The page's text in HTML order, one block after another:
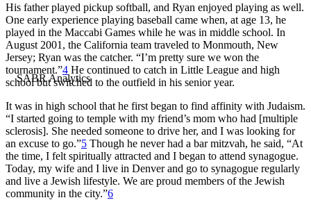
His father played pickup softball, and Ryan enjoyed playing as well.
One early experience playing baseball came when, at age 13, he
played in the Maccabi Games while he was in middle school. In
August 2001, the California team traveled to Monmouth, New
Jersey; Ryan was the catcher. “I’m pretty sure we won the
tournament.”4 He continued to catch in Little League and high
school but switched to the outfield in his senior year.
It was in high school that he first began to find affinity with Judaism.
“I started going to temple with my friend’s mom who had [multiple
sclerosis]. She needed someone to drive her, and I was looking for
an excuse to go.”5 Though he never had a bar mitzvah, he said, “At
the time, I felt spiritually attracted and I began to attend synagogue.
Today, my wife and I live in Denver and go to synagogue regularly
and live a Jewish lifestyle. We are proud members of the Jewish
community in the city.”6